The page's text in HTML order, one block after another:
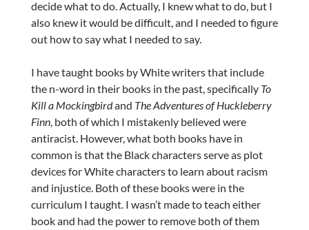
decide what to do. Actually, I knew what to do, but I
also knew it would be difficult, and I needed to figure
out how to say what I needed to say.
I have taught books by White writers that include
the n-word in their books in the past, specifically To
Kill a Mockingbirdand The Adventures of Huckleberry
Finn, both of which I mistakenly believed were
antiracist. However, what both books have in
common is that the Black characters serve as plot
devices for White characters to learn about racism
and injustice. Both of these books were in the
curriculum I taught. I wasn’t made to teach either
book and had the power to remove both of them